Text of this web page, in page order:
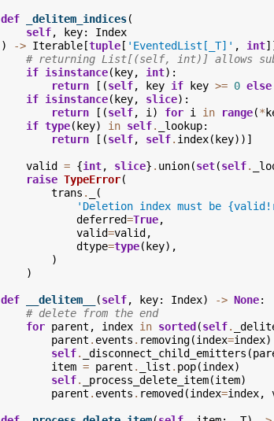
def _delitem_indices(
self, key:
Index
)
-> Iterable [tuple [ 'EventedList[_T]' , int
# returning List[(self, int)] allows
if isinstance( key, int):
return
[(self, key if key >= 0 else
if isinstance( key, slice):
return
[(self, i) for i in range(*
if type( key) in self. _lookup:
return
[(self, self. index( key))]
valid = {int, slice} . union(set(self.
raise TypeError(
trans .
(
'Deletion index must be
deferred=True,
valid=valid ,
dtype=type( key),
)
)
def __delitem__ (self, key: Index) -> None:
# delete from the end
for parent , index in sorted (self.
parent . events . removing(index=index)
self. _disconnect_child_emitters (
item = parent . _list . pop(index)
self. _process_delete_item(item)
parent . events . removed (index=index,